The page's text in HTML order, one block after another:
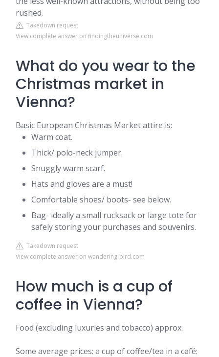
rushed.
Takedown request
View complete answer on findingtheuniverse.com
What do you wear to the
Christmas market in
Vienna?
Basic European Christmas Market attire is:
Warm coat.
Thick/ polo-neck jumper.
Snuggly warm scarf.
Hats and gloves are a must!
Comfortable shoes/ boots- see below.
Bag- ideally a small rucksack or large tote for
safely storing your purchases and souvenirs.
Takedown request
View complete answer on wandering-bird.com
How much is a cup of
coffee in Vienna?
Food (excluding luxuries and tobacco) approx.
Some average prices: a cup of coffee/tea in a café: